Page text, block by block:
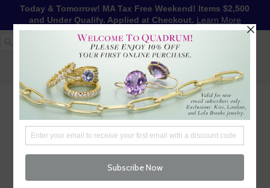
Today & Tomorrow! MA Tax Free Weekend! Items $2,500
and Under Qualify. Applied at Checkout. Learn More
1-617-655-4791 LOG IN
WISHLIST
FREE SHIPPING OVER $250
CHECKOUT